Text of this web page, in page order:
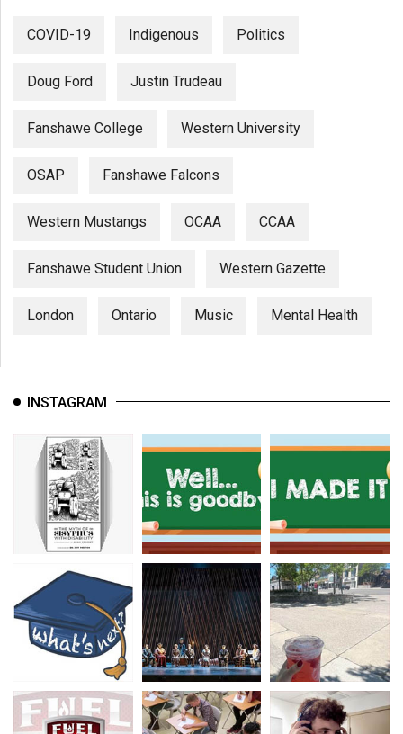
COVID-19 Indigenous Politics
Doug Ford Justin Trudeau
Fanshawe College Western University
OSAP Fanshawe Falcons
Western Mustangs OCAA CCAA
Fanshawe Student Union Western Gazette
London Ontario Music Mental Health
INSTAGRAM